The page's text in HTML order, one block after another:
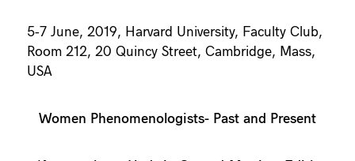
5-7 June, 2019, Harvard University, Faculty Club,
Room 212, 20 Quincy Street, Cambridge, Mass,
USA
Women Phenomenologists- Past and Present